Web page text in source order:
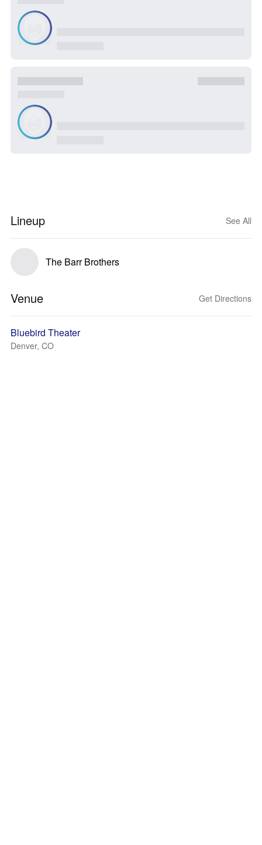
Lineup See All
The Barr Brothers
Venue Get Directions
Bluebird Theater
Denver, CO